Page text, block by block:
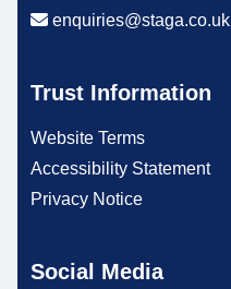
enquiries@staga.co.uk
Trust Information
Website Terms
Accessibility Statement
Privacy Notice
Social Media